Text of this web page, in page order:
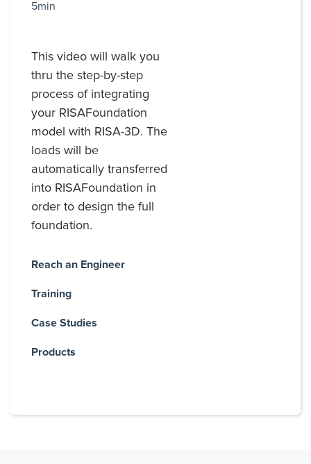
5min
This video will walk you
thru the step-by-step
process of integrating
your RISAFoundation
model with RISA-3D. The
loads will be
automatically transferred
into RISAFoundation in
order to design the full
foundation.
Reach an Engineer
Training
Case Studies
Products